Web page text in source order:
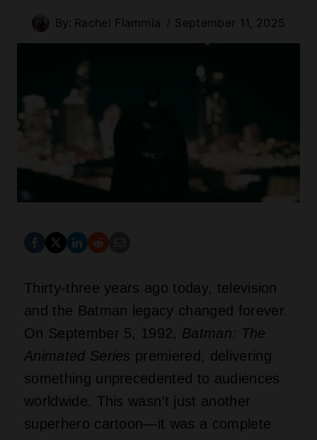
By: Rachel Flammia September 11, 2025
Thirty-three years ago today, television
and the Batman legacy changed forever.
On September 5, 1992, Batman: The
Animated Series premiered, delivering
something unprecedented to audiences
worldwide. This wasn’t just another
superhero cartoon—it was a complete